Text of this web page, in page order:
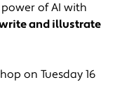
of AI with
and illustrate
on Tuesday 16